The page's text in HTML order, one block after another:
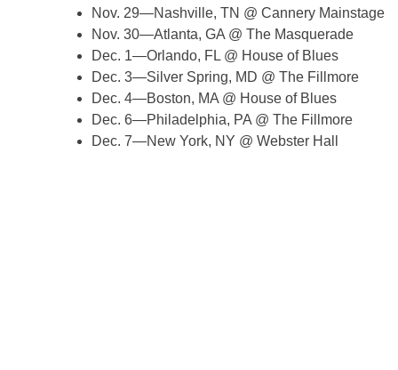
Nov. 29—Nashville, TN @ Cannery Mainstage
Nov. 30—Atlanta, GA @ The Masquerade
Dec. 1—Orlando, FL @ House of Blues
Dec. 3—Silver Spring, MD @ The Fillmore
Dec. 4—Boston, MA @ House of Blues
Dec. 6—Philadelphia, PA @ The Fillmore
Dec. 7—New York, NY @ Webster Hall